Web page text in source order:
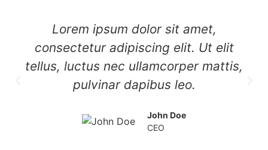
Lorem ipsum dolor sit amet,
consectetur adipiscing elit. Ut elit
tellus, luctus nec ullamcorper mattis,
pulvinar dapibus leo.
John Doe
CEO